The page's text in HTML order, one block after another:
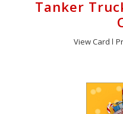
Tanker
View Card